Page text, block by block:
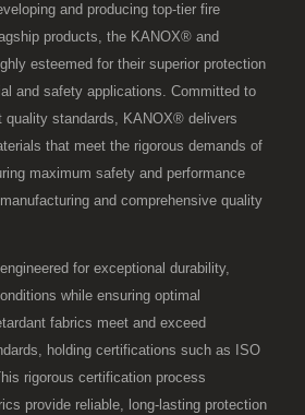
and producing top-tier fire
products, the KANOX® and
esteemed for their superior protection
and safety applications. Committed to
quality standards, KANOX® delivers
that meet the rigorous demands of
maximum safety and performance
and comprehensive quality
for exceptional durability,
while ensuring optimal
fabrics meet and exceed
holding certifications such as ISO
rigorous certification process
provide reliable, long-lasting protection